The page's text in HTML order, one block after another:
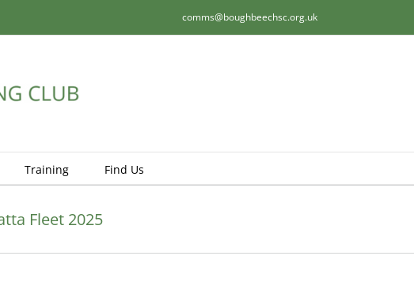
comms@boughbeechsc.org.uk
Training Find Us
Fleet 2025